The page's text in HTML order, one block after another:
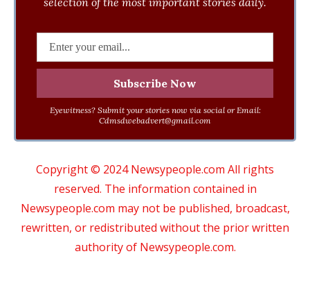
Eyewitness? Submit your stories now via social or Email:
Cdmsdwebadvert@gmail.com
Copyright © 2024 Newsypeople.com All rights
reserved. The information contained in
Newsypeople.com may not be published, broadcast,
rewritten, or redistributed without the prior written
authority of Newsypeople.com.